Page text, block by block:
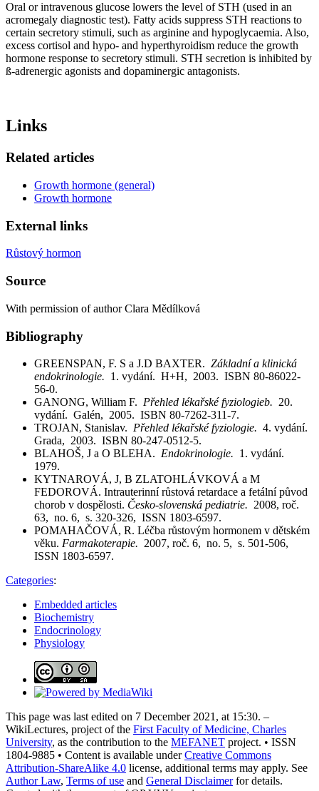
Oral or intravenous glucose lowers the level of STH (used in an
acromegaly diagnostic test). Fatty acids suppress STH reactions to
certain secretory stimuli, such as arginine and hypoglycaemia. Also,
excess cortisol and hypo- and hyperthyroidism reduce the growth
hormone response to secretory stimuli. STH secretion is inhibited by
ß-adrenergic agonists and dopaminergic antagonists.
Links
Related articles
Growth hormone (general)
Growth hormone
External links
Růstový hormon
Source
With permission of author Clara Mědílková
Bibliography
GREENSPAN, F. S a J.D BAXTER. Základní a klinická
endokrinologie. 1. vydání. H+H, 2003. ISBN 80-86022-
56-0.
GANONG, William F. Přehled lékařské fyziologieb. 20.
vydání. Galén, 2005. ISBN 80-7262-311-7.
TROJAN, Stanislav. Přehled lékařské fyziologie. 4. vydání.
Grada, 2003. ISBN 80-247-0512-5.
BLAHOŠ, J a O BLEHA. Endokrinologie. 1. vydání.
1979.
KYTNAROVÁ, J, B ZLATOHLÁVKOVÁ a M
FEDOROVÁ. Intrauterinní růstová retardace a fetální původ
chorob v dospělosti. Česko-slovenská pediatrie. 2008, roč.
63, no. 6, s. 320-326, ISSN 1803-6597.
POMAHAČOVÁ, R. Léčba růstovým hormonem v dětském
věku. Farmakoterapie. 2007, roč. 6, no. 5, s. 501-506,
ISSN 1803-6597.
Categories:
Embedded articles
Biochemistry
Endocrinology
Physiology
This page was last edited on 7 December 2021, at 15:30. –
WikiLectures, project of the First Faculty of Medicine, Charles
University, as the contribution to the MEFANET project. • ISSN
1804-9885 • Content is available underCreative Commons
Attribution-ShareAlike 4.0 license, additional terms may apply. See
Author Law, Terms of use and General Disclaimerfor details.